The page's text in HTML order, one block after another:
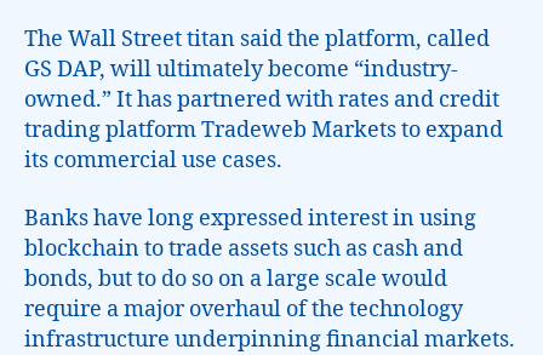
The Wall Street titan said the platform, called
GS DAP, will ultimately become “industry-
owned.” It has partnered with rates and credit
trading platform Tradeweb Markets to expand
its commercial use cases.
Banks have long expressed interest in using
blockchain to trade assets such as cash and
bonds, but to do so on a large scale would
require a major overhaul of the technology
infrastructure underpinning financial markets.